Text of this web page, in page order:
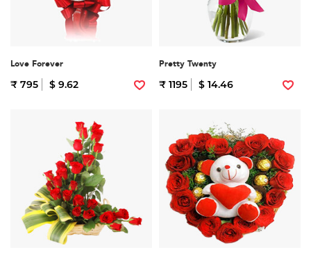
Love Forever
₹ 795 $ 9.62
Pretty Twenty
₹ 1195 $ 14.46